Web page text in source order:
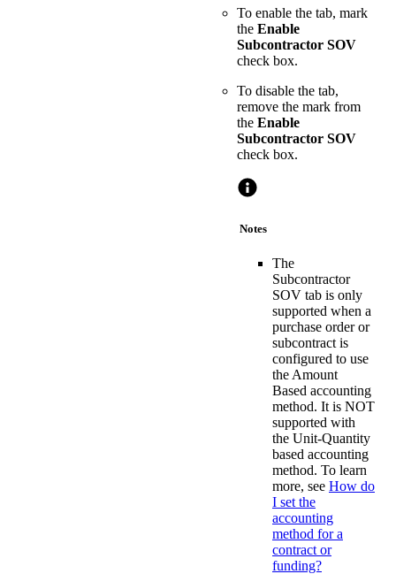
To enable the tab, mark
the Enable
Subcontractor SOV
check box.
To disable the tab,
remove the mark from
the Enable
Subcontractor SOV
check box.
Notes
The
Subcontractor
SOV tab is only
supported when a
purchase order or
subcontract is
configured to use
the Amount
Based accounting
method. It is NOT
supported with
the Unit-Quantity
based accounting
method. To learn
more, see How do
I set the
accounting
method for a
contract or
funding?